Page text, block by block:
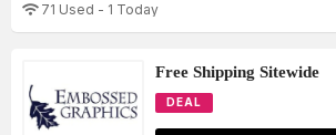
71 Used - 1 Today
Free Shipping Sitewide
DEAL